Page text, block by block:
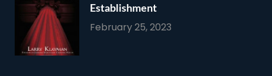
Establishment
February 25, 2023